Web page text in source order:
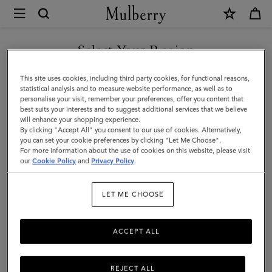
Mulberry
Men's
Biker
Gloves
|
Black
Smooth
Nappa
&
Hats
Select Your Region
You are currently browsing the Saudi Arabia site but we noticed
you are in United States.
GO TO UNITED STATES SITE
CONTINUE TO SAUDI
ARABIA SITE
This site uses cookies, including third party cookies, for functional reasons,
statistical analysis and to measure website performance, as well as to
personalise your visit, remember your preferences, offer you content that
best suits your interests and to suggest additional services that we believe
will enhance your shopping experience.
By clicking "Accept All" you consent to our use of cookies. Alternatively,
you can set your cookie preferences by clicking "Let Me Choose".
For more information about the use of cookies on this website, please visit
ourCookie Policy and Privacy Policy.
LET ME CHOOSE
REJECT ALL
ACCEPT ALL